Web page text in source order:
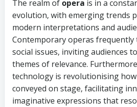
The realm of opera is in a
evolution, with emerging trends
modern interpretations and
Contemporary operas frequently
social issues, inviting audiences
themes of relevance.
technology is revolutionising
conveyed on stage, facilitating
imaginative expressions that